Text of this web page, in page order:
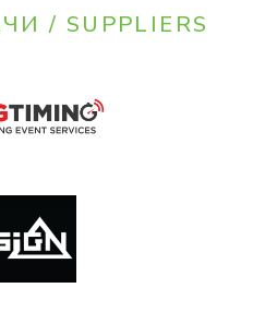
/ SUPPLIERS